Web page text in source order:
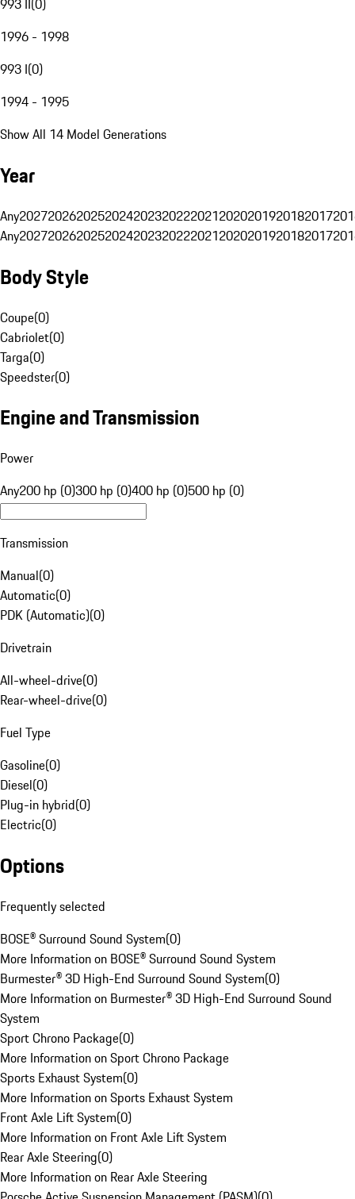
993 II(0)
1996 - 1998
993 I(0)
1994 - 1995
Show All 14 Model Generations
Year
Any20272026202520242023202220212020201920182017
Any20272026202520242023202220212020201920182017
Body Style
Coupe(0)
Cabriolet(0)
Targa(0)
Speedster(0)
Engine and Transmission
Power
Any200 hp (0)300 hp (0)400 hp (0)500 hp (0)
Transmission
Manual(0)
Automatic(0)
PDK (Automatic)(0)
Drivetrain
All-wheel-drive(0)
Rear-wheel-drive(0)
Fuel Type
Gasoline(0)
Diesel(0)
Plug-in hybrid(0)
Electric(0)
Options
Frequently selected
BOSE® Surround Sound System(0)
More Information on BOSE® Surround Sound System
Burmester® 3D High-End Surround Sound System(0)
More Information on Burmester® 3D High-End Surround Sound
System
Sport Chrono Package(0)
More Information on Sport Chrono Package
Sports Exhaust System(0)
More Information on Sports Exhaust System
Front Axle Lift System(0)
More Information on Front Axle Lift System
Rear Axle Steering(0)
More Information on Rear Axle Steering